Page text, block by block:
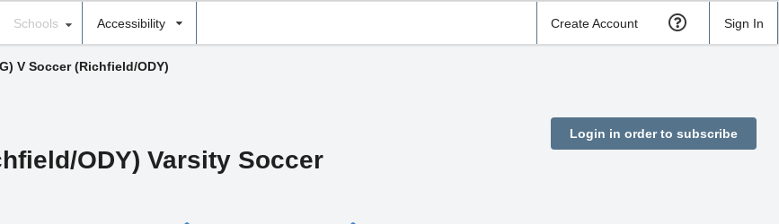
Schools Accessibility Create Account Sign In
V Soccer (Richfield/ODY)
ODY) Varsity Soccer
Login in order to subscribe